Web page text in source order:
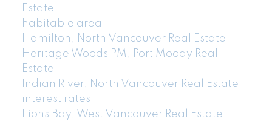
Estate
habitable area
Hamilton, North Vancouver Real Estate
Heritage Woods PM, Port Moody Real
Estate
Indian River, North Vancouver Real Estate
interest rates
Lions Bay, West Vancouver Real Estate